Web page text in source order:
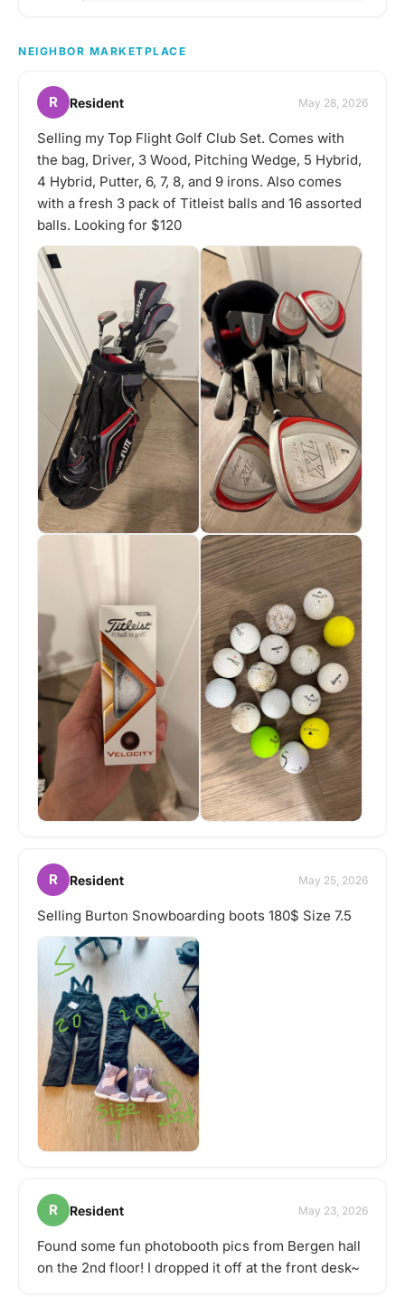
NEIGHBOR MARKETPLACE
R Resident May 28, 2026
Selling my Top Flight Golf Club Set. Comes with
the bag, Driver, 3 Wood, Pitching Wedge, 5 Hybrid,
4 Hybrid, Putter, 6, 7, 8, and 9 irons. Also comes
with a fresh 3 pack of Titleist balls and 16 assorted
balls. Looking for $120
R Resident May 25, 2026
Selling Burton Snowboarding boots 180$ Size 7.5
R Resident May 23, 2026
Found some fun photobooth pics from Bergen hall
on the 2nd floor! I dropped it off at the front desk~